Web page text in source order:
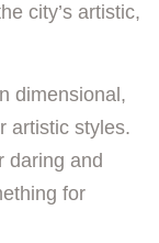
city’s artistic,
dimensional,
artistic styles.
daring and
for